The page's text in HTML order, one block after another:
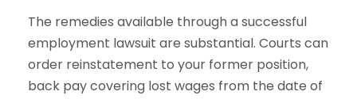
The remedies available through a successful
employment lawsuit are substantial. Courts can
order reinstatement to your former position,
back pay covering lost wages from the date of